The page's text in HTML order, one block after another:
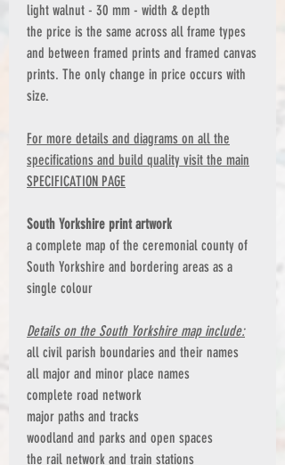
light walnut - 30 mm - width & depth
the price is the same across all frame types
and between framed prints and framed canvas
prints. The only change in price occurs with
size.
For more details and diagrams on all the
specifications and build quality visit the main
SPECIFICATION PAGE
South Yorkshire print artwork
a complete map of the ceremonial county of
South Yorkshire and bordering areas as a
single colour
Details on the South Yorkshire map include:
all civil parish boundaries and their names
all major and minor place names
complete road network
major paths and tracks
woodland and parks and open spaces
the rail network and train stations